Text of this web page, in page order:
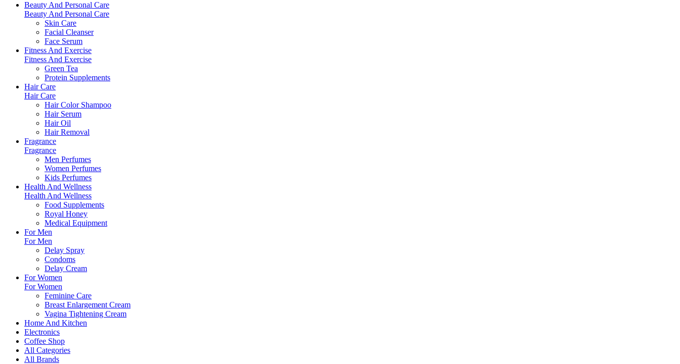
Beauty And Personal Care
Beauty And Personal Care
Skin Care
Facial Cleanser
Face Serum
Fitness And Exercise
Fitness And Exercise
Green Tea
Protein Supplements
Hair Care
Hair Care
Hair Color Shampoo
Hair Serum
Hair Oil
Hair Removal
Fragrance
Fragrance
Men Perfumes
Women Perfumes
Kids Perfumes
Health And Wellness
Health And Wellness
Food Supplements
Royal Honey
Medical Equipment
For Men
For Men
Delay Spray
Condoms
Delay Cream
For Women
For Women
Feminine Care
Breast Enlargement Cream
Vagina Tightening Cream
Home And Kitchen
Electronics
Coffee Shop
All Categories
All Brands